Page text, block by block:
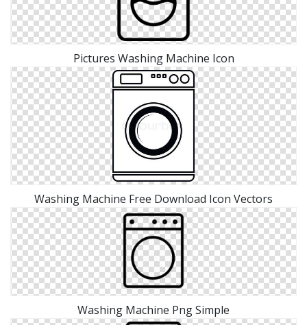
Pictures Washing Machine Icon
Washing Machine Free Download Icon Vectors
Washing Machine Png Simple